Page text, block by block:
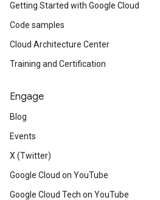
Getting Started with Google Cloud
Code samples
Cloud Architecture Center
Training and Certification
Engage
Blog
Events
X (Twitter)
Google Cloud on YouTube
Google Cloud Tech on YouTube